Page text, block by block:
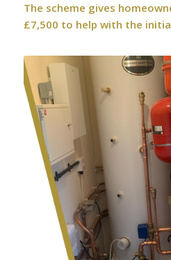
The scheme gives
£7,500 to help with the